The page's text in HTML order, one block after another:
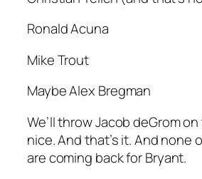
Ronald Acuna
Mike Trout
Maybe Alex Bregman
We’ll throw Jacob deGrom
nice. And that’s it. And none
are coming back for Bryant.